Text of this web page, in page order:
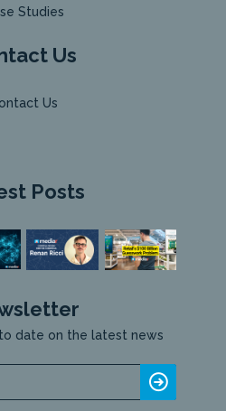
Studies
Us
Us
Posts
date on the latest news